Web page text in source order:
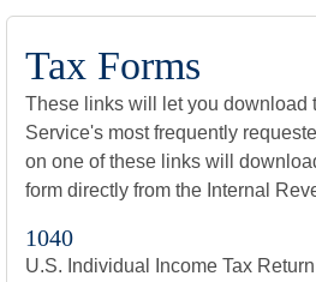
Tax Forms
These links will let you download
Service's most frequently
on one of these links will
form directly from the Internal
1040
U.S. Individual Income Tax Return